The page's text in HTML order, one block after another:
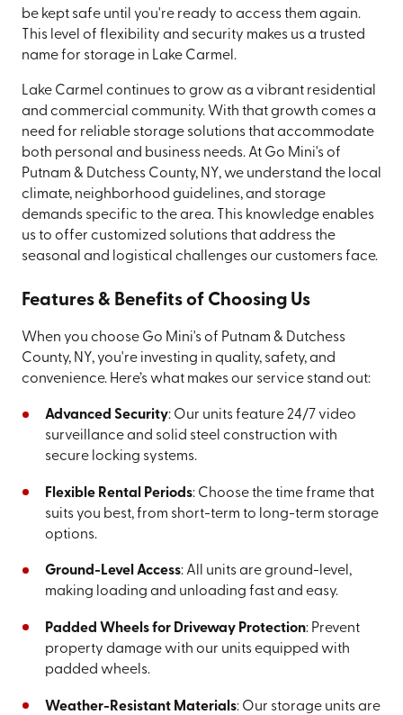
be kept safe until you're ready to access them again.
This level of flexibility and security makes us a trusted
name for storage in Lake Carmel.
Lake Carmel continues to grow as a vibrant residential
and commercial community. With that growth comes a
need for reliable storage solutions that accommodate
both personal and business needs. At Go Mini's of
Putnam & Dutchess County, NY, we understand the local
climate, neighborhood guidelines, and storage
demands specific to the area. This knowledge enables
us to offer customized solutions that address the
seasonal and logistical challenges our customers face.
Features & Benefits of Choosing Us
When you choose Go Mini's of Putnam & Dutchess
County, NY, you're investing in quality, safety, and
convenience. Here’s what makes our service stand out:
Advanced Security: Our units feature 24/7 video
surveillance and solid steel construction with
secure locking systems.
Flexible Rental Periods: Choose the time frame that
suits you best, from short-term to long-term storage
options.
Ground-Level Access: All units are ground-level,
making loading and unloading fast and easy.
Padded Wheels for Driveway Protection: Prevent
property damage with our units equipped with
padded wheels.
Weather-Resistant Materials: Our storage units are